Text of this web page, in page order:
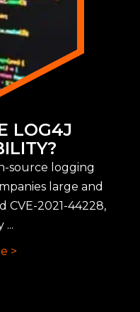
LOG4J
source logging
large and
CVE-2021-44228,
...
>